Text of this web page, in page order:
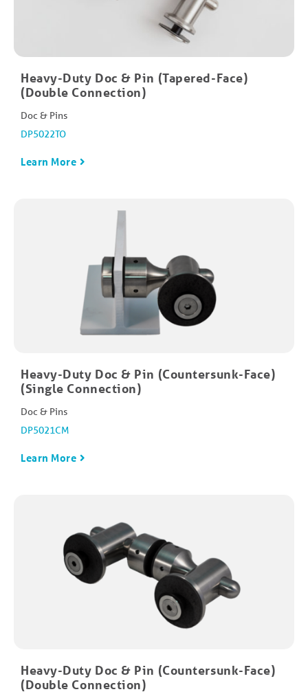
Heavy-Duty Doc & Pin (Tapered-Face)
(Double Connection)
Doc & Pins
DP5022TO
Learn More
Heavy-Duty Doc & Pin (Countersunk-Face)
(Single Connection)
Doc & Pins
DP5021CM
Learn More
Heavy-Duty Doc & Pin (Countersunk-Face)
(Double Connection)